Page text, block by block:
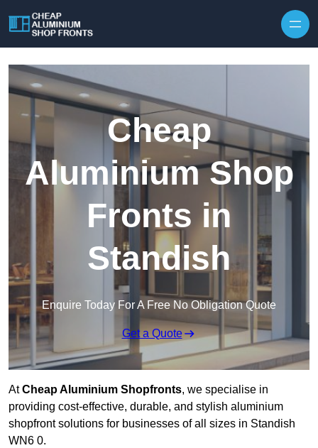
Cheap
Aluminium Shop
Fronts in
Standish
Enquire Today For A Free No Obligation Quote
Get a Quote
AtCheap Aluminium Shopfronts, we specialise in
providing cost-effective, durable, and stylish aluminium
shopfront solutions for businesses of all sizes in Standish
WN6 0.